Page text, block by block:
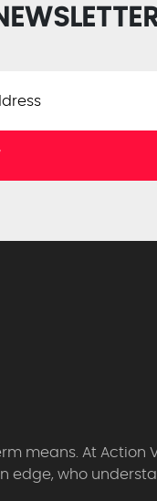
means. At
edge, who